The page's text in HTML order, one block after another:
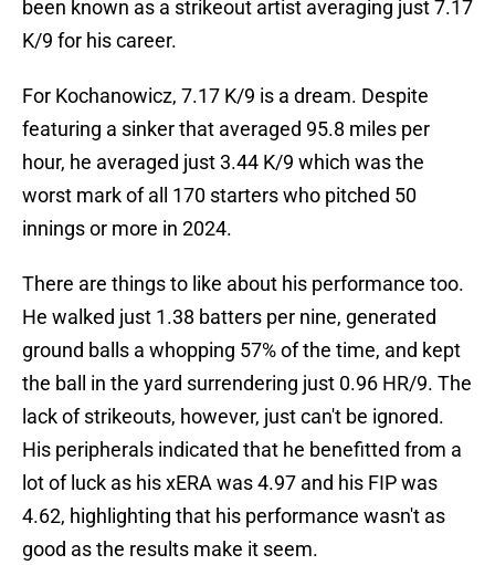
been known as a strikeout artist averaging just 7.17
K/9 for his career.
For Kochanowicz, 7.17 K/9 is a dream. Despite
featuring a sinker that averaged 95.8 miles per
hour, he averaged just 3.44 K/9 which was the
worst mark of all 170 starters who pitched 50
innings or more in 2024.
There are things to like about his performance too.
He walked just 1.38 batters per nine, generated
ground balls a whopping 57% of the time, and kept
the ball in the yard surrendering just 0.96 HR/9. The
lack of strikeouts, however, just can't be ignored.
His peripherals indicated that he benefitted from a
lot of luck as his xERA was 4.97 and his FIP was
4.62, highlighting that his performance wasn't as
good as the results make it seem.